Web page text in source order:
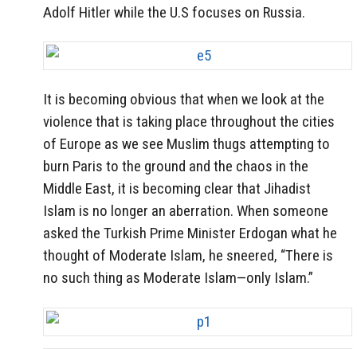
Adolf Hitler while the U.S focuses on Russia.
It is becoming obvious that when we look at the
violence that is taking place throughout the cities
of Europe as we see Muslim thugs attempting to
burn Paris to the ground and the chaos in the
Middle East, it is becoming clear that Jihadist
Islam is no longer an aberration. When someone
asked the Turkish Prime Minister Erdogan what he
thought of Moderate Islam, he sneered, “There is
no such thing as Moderate Islam—only Islam.”